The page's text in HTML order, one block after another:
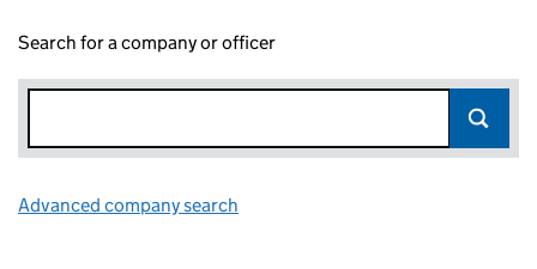
Search for a company or officer
Advanced company search